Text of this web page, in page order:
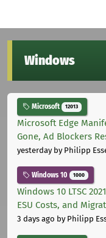
Windows
Microsoft 12013
Microsoft Edge
Gone, Ad Blockers
yesterdayby Philipp
Windows 10 1000
Windows 10 LTSC
ESU Costs, and
3 days ago by Philipp